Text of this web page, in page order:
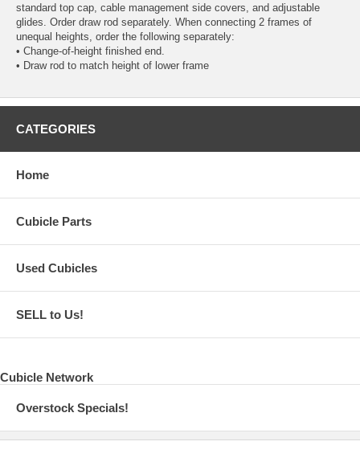
standard top cap, cable management side covers, and adjustable
glides. Order draw rod separately. When connecting 2 frames of
unequal heights, order the following separately:
• Change-of-height finished end.
• Draw rod to match height of lower frame
CATEGORIES
Home
Cubicle Parts
Used Cubicles
SELL to Us!
Cubicle Network
Overstock Specials!